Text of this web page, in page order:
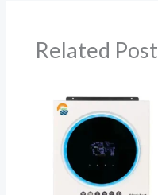
Related